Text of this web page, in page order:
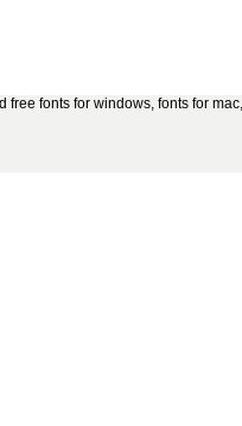
free fonts for windows, fonts for